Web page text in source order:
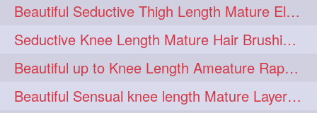
rapunzels 276 brunette 275
haircut 275 hairstyling 275
longhairinindia 275 afro 274
blackhair 274 blowout 274
Beautiful Seductive Thigh Length Mature Elegant Knit Bun Making With Her Mane
Seductive Knee Length Mature Hair Brushing and Hair Flaunting
Beautiful up to Knee Length Ameature Rapunzel Loose Braid Making With Her Mane
Beautiful Sensual knee length Mature Layered Bun Making with her mane